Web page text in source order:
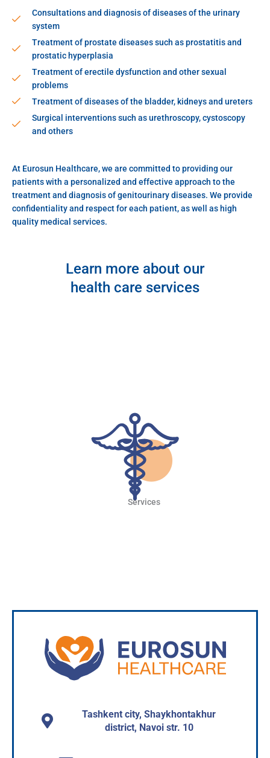
Consultations and diagnosis of diseases of the urinary
system
Treatment of prostate diseases such as prostatitis and
prostatic hyperplasia
Treatment of erectile dysfunction and other sexual
problems
Treatment of diseases of the bladder, kidneys and ureters
Surgical interventions such as urethroscopy, cystoscopy
and others
At Eurosun Healthcare, we are committed to providing our
patients with a personalized and effective approach to the
treatment and diagnosis of genitourinary diseases. We provide
confidentiality and respect for each patient, as well as high
quality medical services.
Learn more about our
health care services
Services
Tashkent city, Shaykhontakhur
district, Navoi str. 10